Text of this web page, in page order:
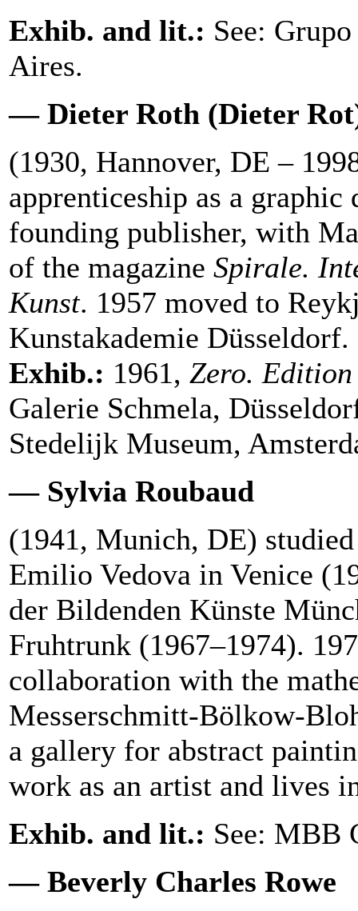
Exhib. and lit.: See:
Aires.
— Dieter Roth (Dieter
(1930, Hannover, DE –
apprenticeship as a
founding publisher, with
of the magazine Spirale.
Kunst. 1957 moved to
Kunstakademie Düsseldorf.
Exhib.: 1961, Zero.
Galerie Schmela,
Stedelijk Museum,
— Sylvia Roubaud
(1941, Munich, DE)
Emilio Vedova in Venice
der Bildenden Künste
Fruhtrunk (1967–1974).
collaboration with the
Messerschmitt-Bölkow-
a gallery for abstract
work as an artist and lives
Exhib. and lit.: See: MBB
— Beverly Charles Rowe